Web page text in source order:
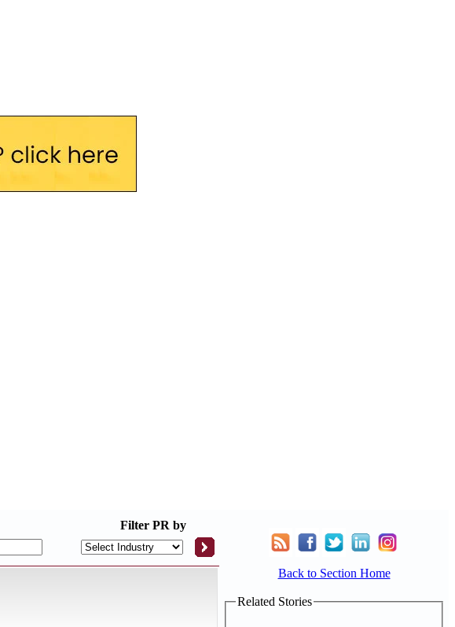
Filter PR by
Back to Section Home
Related Stories